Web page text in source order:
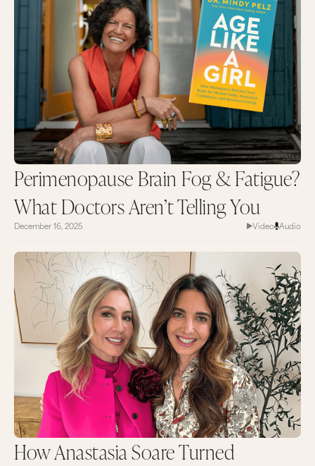
Perimenopause Brain Fog & Fatigue?
What Doctors Aren’t Telling You
December 16, 2025 Video Audio
How Anastasia Soare Turned